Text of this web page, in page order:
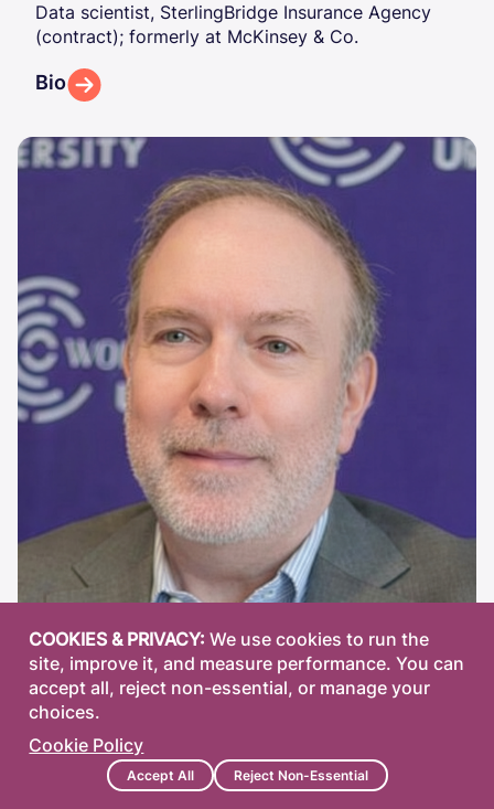
COOKIES & PRIVACY: We use cookies to run the
site, improve it, and measure performance. You can
accept all, reject non-essential, or manage your
choices.
Cookie Policy
Accept All Reject Non-Essential
Data scientist, SterlingBridge Insurance Agency
(contract); formerly at McKinsey & Co.
Bio
Image
Maurizio Tiso, PhD, CFA
Research/consultant at Filbert Capital; former